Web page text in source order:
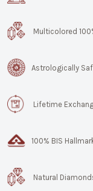
Multicolored
Astrologically
Lifetime
100% BIS
Natural